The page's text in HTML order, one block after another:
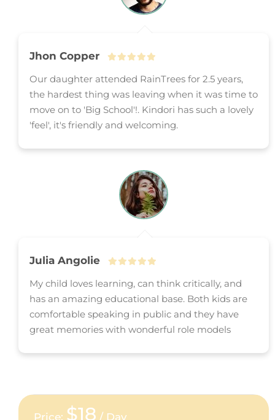
Jhon Copper
Our daughter attended RainTrees for 2.5 years,
the hardest thing was leaving when it was time to
move on to 'Big School'!. Kindori has such a lovely
'feel', it's friendly and welcoming.
Julia Angolie
My child loves learning, can think critically, and
has an amazing educational base. Both kids are
comfortable speaking in public and they have
great memories with wonderful role models
Price: $18 / Day